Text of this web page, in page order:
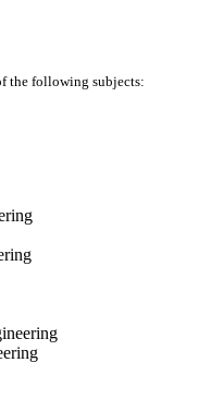
the following subjects: